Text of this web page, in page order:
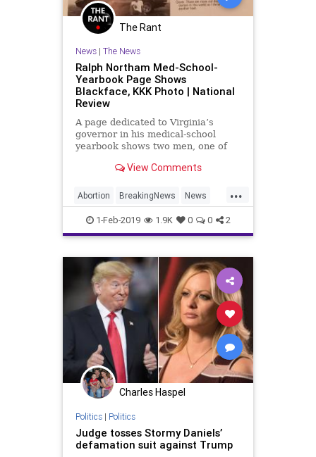
The Rant
News| The News
Ralph Northam Med-School-
Yearbook Page Shows
Blackface, KKK Photo | National
Review
A page dedicated to Virginia’s
governor in his medical-school
yearbook shows two men, one of
blackface and a Ku Klux Klan
View Comments
...
Abortion BreakingNews News
Politics RalpNortham Virginia
1-Feb-2019 1.9K 0 0 2
Charles Haspel
Politics| Politics
Judge tosses Stormy Daniels’
defamation suit against Trump